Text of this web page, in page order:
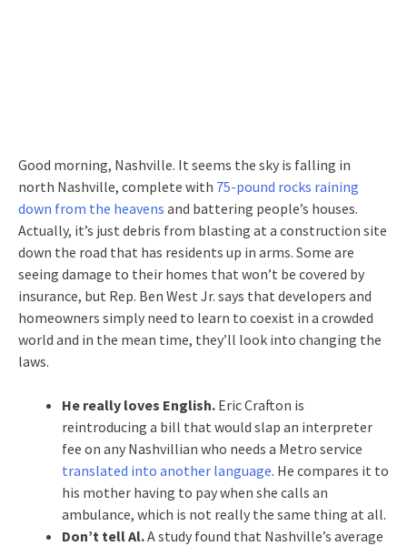
Good morning, Nashville. It seems the sky is falling in
north Nashville, complete with 75-pound rocks raining
down from the heavens and battering people’s houses.
Actually, it’s just debris from blasting at a construction site
down the road that has residents up in arms. Some are
seeing damage to their homes that won’t be covered by
insurance, but Rep. Ben West Jr. says that developers and
homeowners simply need to learn to coexist in a crowded
world and in the mean time, they’ll look into changing the
laws.
He really loves English. Eric Crafton is
reintroducing a bill that would slap an interpreter
fee on any Nashvillian who needs a Metro service
translated into another language. He compares it to
his mother having to pay when she calls an
ambulance, which is not really the same thing at all.
Don’t tell Al.A study found that Nashville’s average